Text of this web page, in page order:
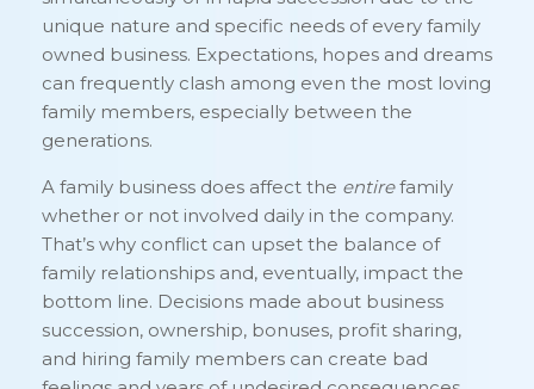
unique nature and specific needs of every family
owned business. Expectations, hopes and dreams
can frequently clash among even the most loving
family members, especially between the
generations.
A family business does affect the entirefamily
whether or not involved daily in the company.
That’s why conflict can upset the balance of
family relationships and, eventually, impact the
bottom line. Decisions made about business
succession, ownership, bonuses, profit sharing,
and hiring family members can create bad